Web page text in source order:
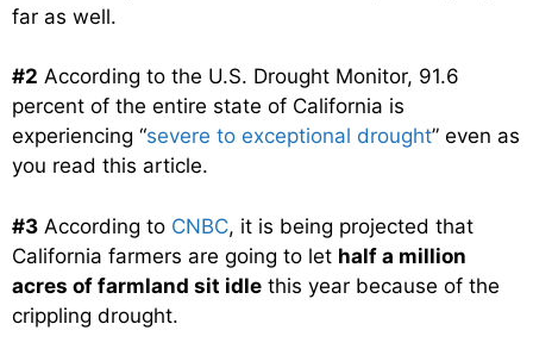
far as well.
#2 According to the U.S. Drought Monitor, 91.6
percent of the entire state of California is
experiencing “severe to exceptional drought” even as
you read this article.
#3 According to CNBC, it is being projected that
California farmers are going to let half a million
acres of farmland sit idle this year because of the
crippling drought.